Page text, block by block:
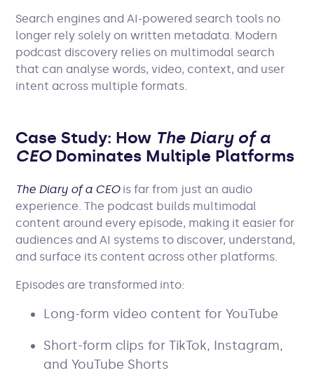
Search engines and AI-powered search tools no
longer rely solely on written metadata. Modern
podcast discovery relies on multimodal search
that can analyse words, video, context, and user
intent across multiple formats.
Case Study: How The Diary of a
CEODominates Multiple Platforms
The Diary of a CEOis far from just an audio
experience. The podcast builds multimodal
content around every episode, making it easier for
audiences and AI systems to discover, understand,
and surface its content across other platforms.
Episodes are transformed into:
Long-form video content for YouTube
Short-form clips for TikTok, Instagram,
and YouTube Shorts